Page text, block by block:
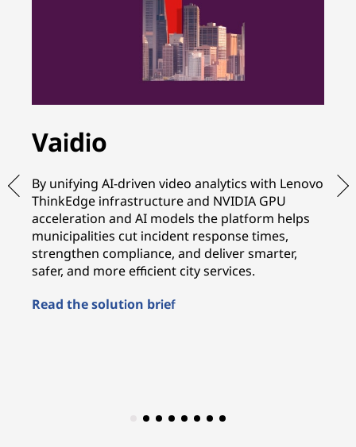
Vaidio
By unifying AI-driven video analytics with Lenovo
ThinkEdge infrastructure and NVIDIA GPU
acceleration and AI models the platform helps
municipalities cut incident response times,
strengthen compliance, and deliver smarter,
safer, and more efficient city services.
Read the solution brief